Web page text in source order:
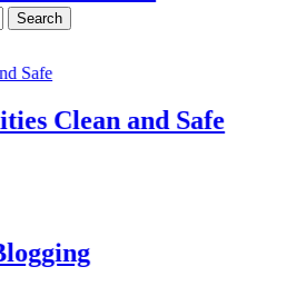
Clean and Safe